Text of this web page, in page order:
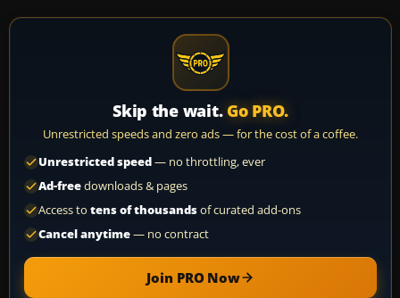
Skip the wait. Go PRO.
Unrestricted speeds and zero ads — for the cost of a coffee.
Unrestricted speed— no throttling, ever
Ad-freedownloads & pages
Access to tens of thousandsof curated add-ons
Cancel anytime— no contract
Join PRO Now